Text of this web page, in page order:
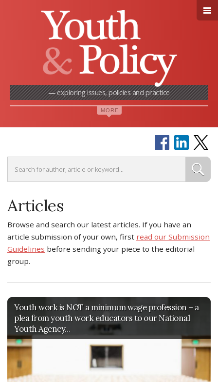
— exploring issues, policies and practice
Articles
Browse and search our latest articles. If you have an
article submission of your own, first read our Submission
Guidelines before sending your piece to the editorial
group.
Youth work is NOT a minimum wage profession – a
plea from youth work educators to our National
Youth Agency…